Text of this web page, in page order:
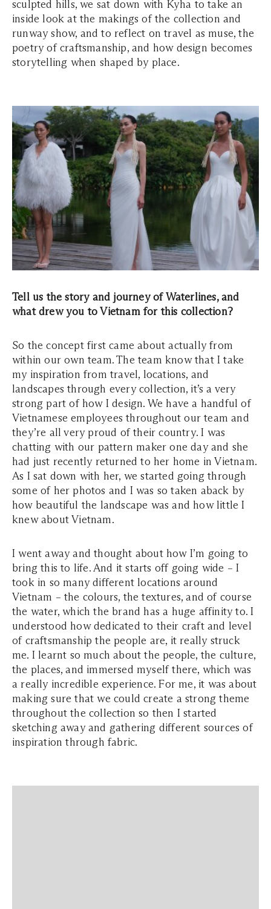
sculpted hills, we sat down with Kyha to take an
inside look at the makings of the collection and
runway show, and to reflect on travel as muse, the
poetry of craftsmanship, and how design becomes
storytelling when shaped by place.
Tell us the story and journey of Waterlines, and
what drew you to Vietnam for this collection?
So the concept first came about actually from
within our own team. The team know that I take
my inspiration from travel, locations, and
landscapes through every collection, it’s a very
strong part of how I design. We have a handful of
Vietnamese employees throughout our team and
they’re all very proud of their country. I was
chatting with our pattern maker one day and she
had just recently returned to her home in Vietnam.
As I sat down with her, we started going through
some of her photos and I was so taken aback by
how beautiful the landscape was and how little I
knew about Vietnam.
I went away and thought about how I’m going to
bring this to life. And it starts off going wide – I
took in so many different locations around
Vietnam – the colours, the textures, and of course
the water, which the brand has a huge affinity to. I
understood how dedicated to their craft and level
of craftsmanship the people are, it really struck
me. I learnt so much about the people, the culture,
the places, and immersed myself there, which was
a really incredible experience. For me, it was about
making sure that we could create a strong theme
throughout the collection so then I started
sketching away and gathering different sources of
inspiration through fabric.